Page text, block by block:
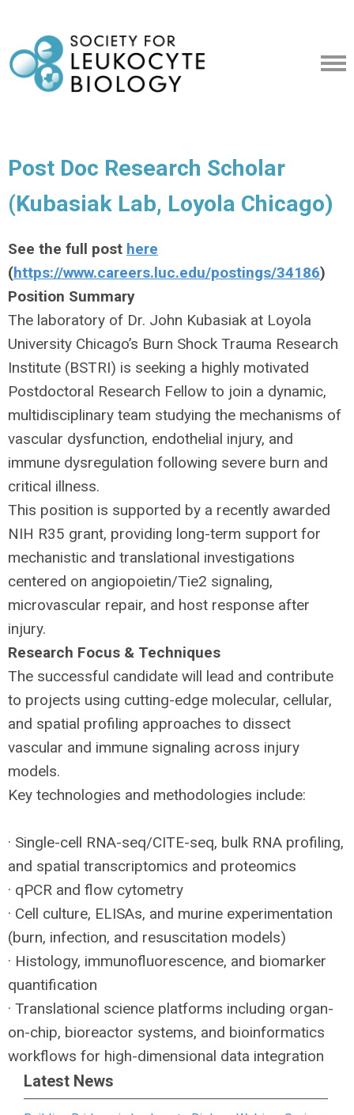
Post Doc Research Scholar
(Kubasiak Lab, Loyola Chicago)
See the full post here
(https://www.careers.luc.edu/postings/34186)
Position Summary
The laboratory of Dr. John Kubasiak at Loyola
University Chicago’s Burn Shock Trauma Research
Institute (BSTRI) is seeking a highly motivated
Postdoctoral Research Fellow to join a dynamic,
multidisciplinary team studying the mechanisms of
vascular dysfunction, endothelial injury, and
immune dysregulation following severe burn and
critical illness.
This position is supported by a recently awarded
NIH R35 grant, providing long-term support for
mechanistic and translational investigations
centered on angiopoietin/Tie2 signaling,
microvascular repair, and host response after
injury.
Research Focus & Techniques
The successful candidate will lead and contribute
to projects using cutting-edge molecular, cellular,
and spatial profiling approaches to dissect
vascular and immune signaling across injury
models.
Key technologies and methodologies include:
· Single-cell RNA-seq/CITE-seq, bulk RNA profiling,
and spatial transcriptomics and proteomics
· qPCR and flow cytometry
· Cell culture, ELISAs, and murine experimentation
(burn, infection, and resuscitation models)
· Histology, immunofluorescence, and biomarker
quantification
· Translational science platforms including organ-
on-chip, bioreactor systems, and bioinformatics
workflows for high-dimensional data integration
Latest News